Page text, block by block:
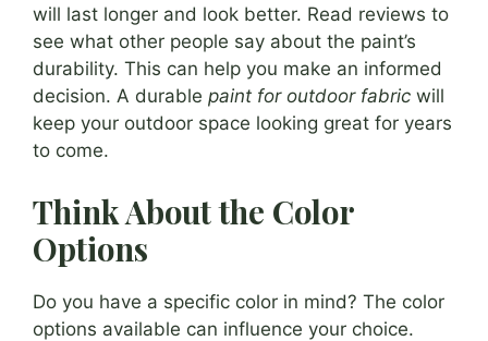
will last longer and look better. Read reviews to
see what other people say about the paint’s
durability. This can help you make an informed
decision. A durable paint for outdoor fabric will
keep your outdoor space looking great for years
to come.
Think About the Color
Options
Do you have a specific color in mind? The color
options available can influence your choice.